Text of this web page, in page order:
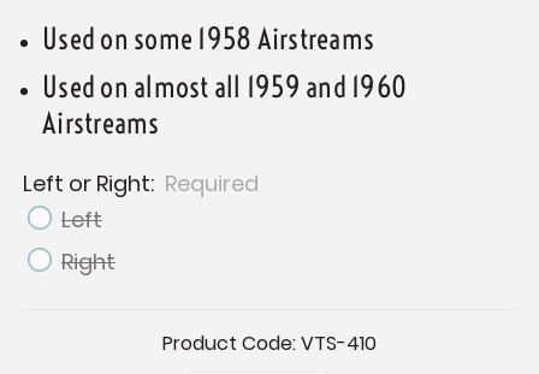
Used on some 1958 Airstreams
Used on almost all 1959 and 1960
Airstreams
Left or Right: Required
Left
Right
Product Code:VTS-410